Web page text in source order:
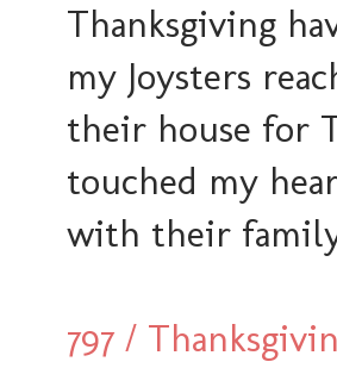
Thanksgiving
my Joysters
their house for
touched my
with their
797 /